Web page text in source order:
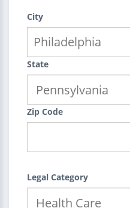
City
State
Zip Code
Legal Category